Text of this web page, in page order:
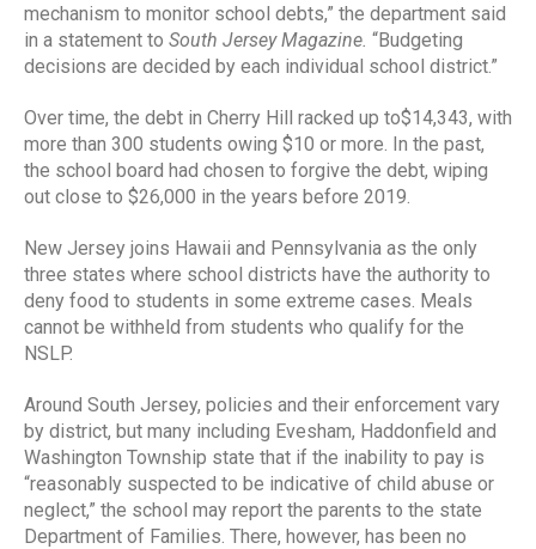
mechanism to monitor school debts,” the department said
in a statement to South Jersey Magazine. “Budgeting
decisions are decided by each individual school district.”
Over time, the debt in Cherry Hill racked up to$14,343, with
more than 300 students owing $10 or more. In the past,
the school board had chosen to forgive the debt, wiping
out close to $26,000 in the years before 2019.
New Jersey joins Hawaii and Pennsylvania as the only
three states where school districts have the authority to
deny food to students in some extreme cases. Meals
cannot be withheld from students who qualify for the
NSLP.
Around South Jersey, policies and their enforcement vary
by district, but many including Evesham, Haddonfield and
Washington Township state that if the inability to pay is
“reasonably suspected to be indicative of child abuse or
neglect,” the school may report the parents to the state
Department of Families. There, however, has been no